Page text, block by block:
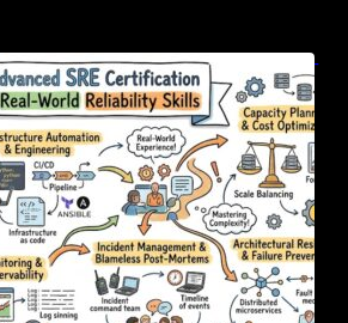
SRE Certification Builds Real-
Reliability Skills